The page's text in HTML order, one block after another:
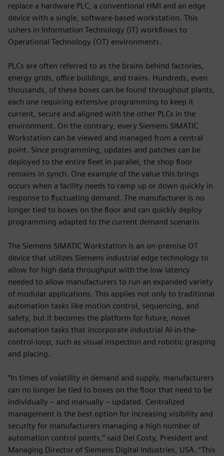
replace a hardware PLC, a conventional HMI and an edge
device with a single, software-based workstation. This
ushers in Information Technology (IT) workflows to
Operational Technology (OT) environments.
PLCs are often referred to as the brains behind factories,
energy grids, office buildings, and trains. Hundreds, even
thousands, of these boxes can be found throughout plants,
each one requiring extensive programming to keep it
current, secure and aligned with the other PLCs in the
environment. On the contrary, every Siemens SIMATIC
Workstation can be viewed and managed from a central
point. Since programming, updates and patches can be
deployed to the entire fleet in parallel, the shop floor
remains in synch. One example of the value this brings
occurs when a facility needs to ramp up or down quickly in
response to fluctuating demand. The manufacturer is no
longer tied to boxes on the floor and can quickly deploy
programming adapted to the current demand scenario.
The Siemens SIMATIC Workstation is an on-premise OT
device that utilizes Siemens industrial edge technology to
allow for high data throughput with the low latency
needed to allow manufacturers to run an expanded variety
of modular applications. This applies not only to traditional
automation tasks like motion control, sequencing, and
safety, but it becomes the platform for future, novel
automation tasks that incorporate industrial AI-in-the-
control-loop, such as visual inspection and robotic grasping
and placing.
“In times of volatility in demand and supply, manufacturers
can no longer be tied to boxes on the floor that need to be
individually – and manually – updated. Centralized
management is the best option for increasing visibility and
security for manufacturers managing a high number of
automation control points,” said Del Costy, President and
Managing Director of Siemens Digital Industries, USA. “This